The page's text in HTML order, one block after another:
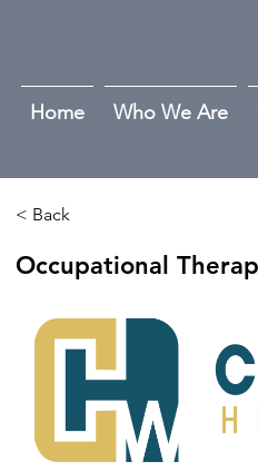
Home Who We Are
< Back
Occupational